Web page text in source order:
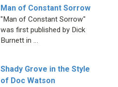
Man of Constant Sorrow
"Man of Constant Sorrow"
was first published by Dick
Burnett in …
Shady Grove in the Style
of Doc Watson